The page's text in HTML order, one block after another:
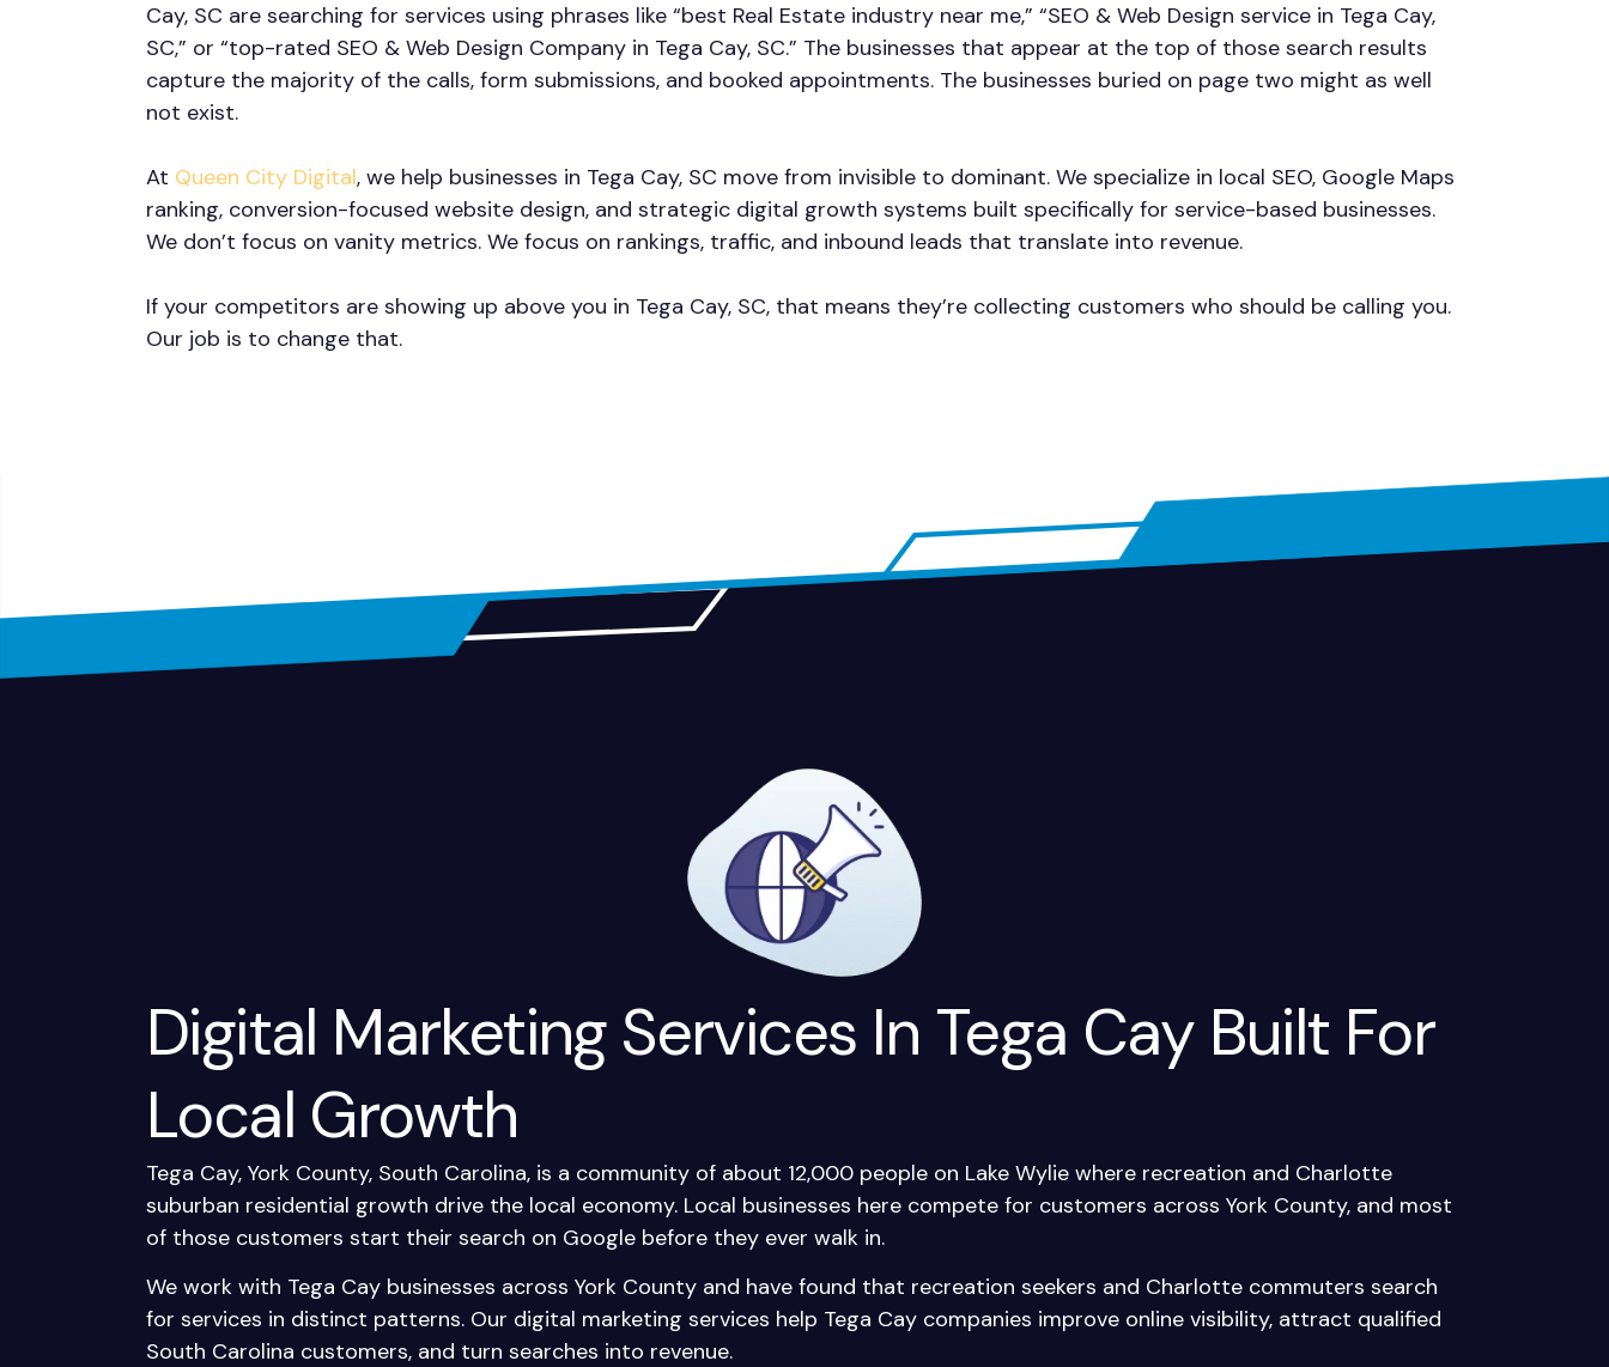
Cay, SC are searching for services using phrases like “best Real Estate industry near me,” “SEO & Web Design service in Tega Cay,
SC,” or “top-rated SEO & Web Design Company in Tega Cay, SC.” The businesses that appear at the top of those search results
capture the majority of the calls, form submissions, and booked appointments. The businesses buried on page two might as well
not exist.
At Queen City Digital, we help businesses in Tega Cay, SC move from invisible to dominant. We specialize in local SEO, Google Maps
ranking, conversion-focused website design, and strategic digital growth systems built specifically for service-based businesses.
We don’t focus on vanity metrics. We focus on rankings, traffic, and inbound leads that translate into revenue.
If your competitors are showing up above you in Tega Cay, SC, that means they’re collecting customers who should be calling you.
Our job is to change that.
Digital Marketing Services In Tega Cay Built For
Local Growth
Tega Cay, York County, South Carolina, is a community of about 12,000 people on Lake Wylie where recreation and Charlotte
suburban residential growth drive the local economy. Local businesses here compete for customers across York County, and most
of those customers start their search on Google before they ever walk in.
We work with Tega Cay businesses across York County and have found that recreation seekers and Charlotte commuters search
for services in distinct patterns. Our digital marketing services help Tega Cay companies improve online visibility, attract qualified
South Carolina customers, and turn searches into revenue.